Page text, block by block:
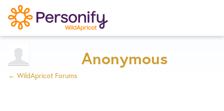
Home Anonymous
← WildApricot Forums